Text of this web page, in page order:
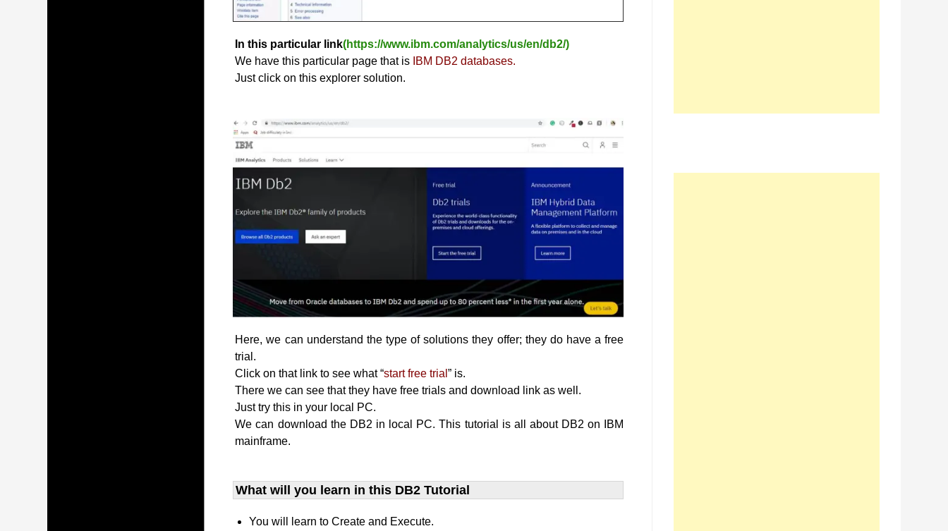
In this particular link(https://www.ibm.com/analytics/us/en/db2/)
We have this particular page that is IBM DB2 databases.
Just click on this explorer solution.
Here, we can understand the type of solutions they offer; they do have a free
trial.
Click on that link to see what “start free trial” is.
There we can see that they have free trials and download link as well.
Just try this in your local PC.
We can download the DB2 in local PC. This tutorial is all about DB2 on IBM
mainframe.
What will you learn​ in this DB2 Tutorial
You will learn to Create and Execute.